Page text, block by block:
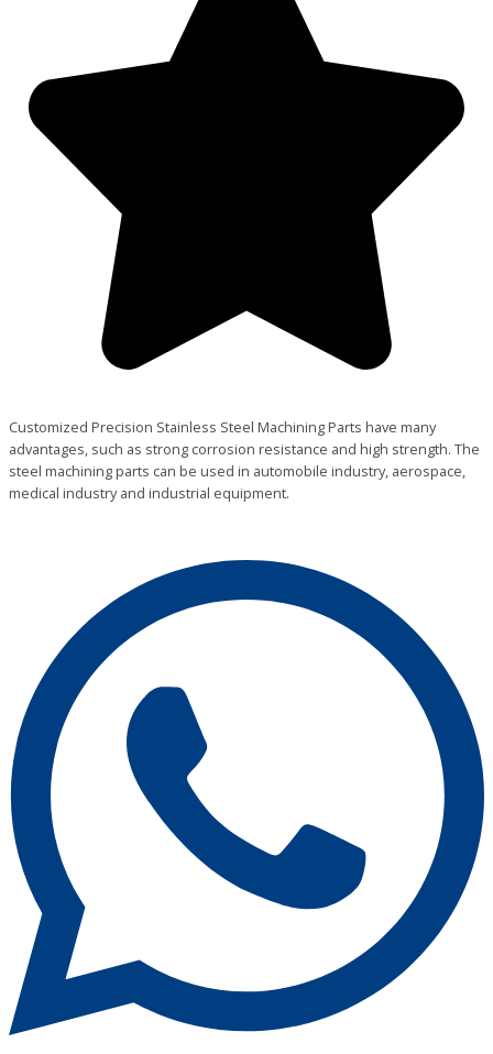
Customized Precision Stainless Steel Machining Parts have many
advantages, such as strong corrosion resistance and high strength. The
steel machining parts can be used in automobile industry, aerospace,
medical industry and industrial equipment.